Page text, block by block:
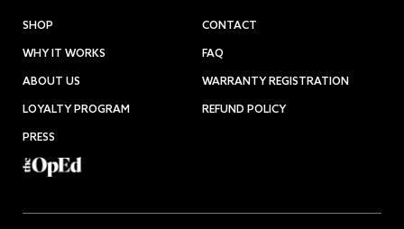
SHOP
WHY IT WORKS
ABOUT US
LOYALTY PROGRAM
PRESS
CONTACT
FAQ
WARRANTY REGISTRATION
REFUND POLICY